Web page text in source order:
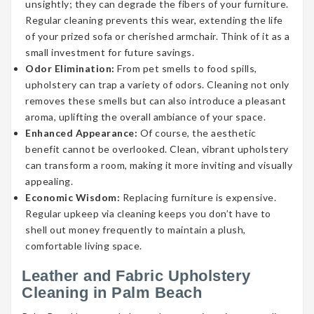
unsightly; they can degrade the fibers of your furniture.
Regular cleaning prevents this wear, extending the life
of your prized sofa or cherished armchair. Think of it as a
small investment for future savings.
Odor Elimination: From pet smells to food spills,
upholstery can trap a variety of odors. Cleaning not only
removes these smells but can also introduce a pleasant
aroma, uplifting the overall ambiance of your space.
Enhanced Appearance: Of course, the aesthetic
benefit cannot be overlooked. Clean, vibrant upholstery
can transform a room, making it more inviting and visually
appealing.
Economic Wisdom: Replacing furniture is expensive.
Regular upkeep via cleaning keeps you don’t have to
shell out money frequently to maintain a plush,
comfortable living space.
Leather and Fabric Upholstery
Cleaning in Palm Beach